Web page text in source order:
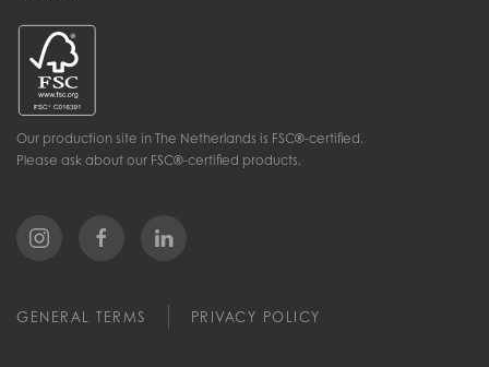
Our production site in The Netherlands is FSC®-certified.
Please ask about our FSC®-certified products.
GENERAL TERMS PRIVACY POLICY